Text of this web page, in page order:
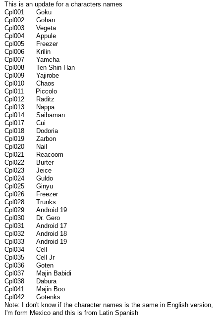
This is an update for a characters names
Cpl001 Goku
Cpl002 Gohan
Cpl003 Vegeta
Cpl004 Appule
Cpl005 Freezer
Cpl006 Krilin
Cpl007 Yamcha
Cpl008 Ten Shin Han
Cpl009 Yajirobe
Cpl010 Chaos
Cpl011 Piccolo
Cpl012 Raditz
Cpl013 Nappa
Cpl014 Saibaman
Cpl017 Cui
Cpl018 Dodoria
Cpl019 Zarbon
Cpl020 Nail
Cpl021 Reacoom
Cpl022 Burter
Cpl023 Jeice
Cpl024 Guldo
Cpl025 Ginyu
Cpl026 Freezer
Cpl028 Trunks
Cpl029 Android 19
Cpl030 Dr. Gero
Cpl031 Android 17
Cpl032 Android 18
Cpl033 Android 19
Cpl034 Cell
Cpl035 Cell Jr
Cpl036 Goten
Cpl037 Majin Babidi
Cpl038 Dabura
Cpl041 Majin Boo
Cpl042 Gotenks
Note: I don't know if the character names is the same in English version,
I'm form Mexico and this is from Latin Spanish